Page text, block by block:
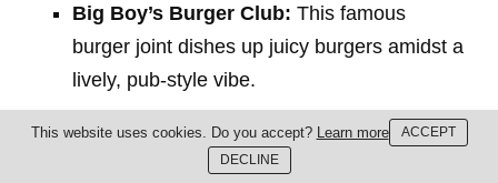
Big Boy’s Burger Club: This famous
burger joint dishes up juicy burgers amidst a
lively, pub-style vibe.
Bang Tao / Surin
This website uses cookies. Do you accept? Learn more
ACCEPT
DECLINE